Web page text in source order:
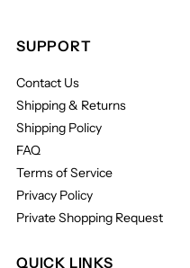
SUPPORT
Contact Us
Shipping & Returns
Shipping Policy
FAQ
Terms of Service
Privacy Policy
Private Shopping Request
QUICK LINKS